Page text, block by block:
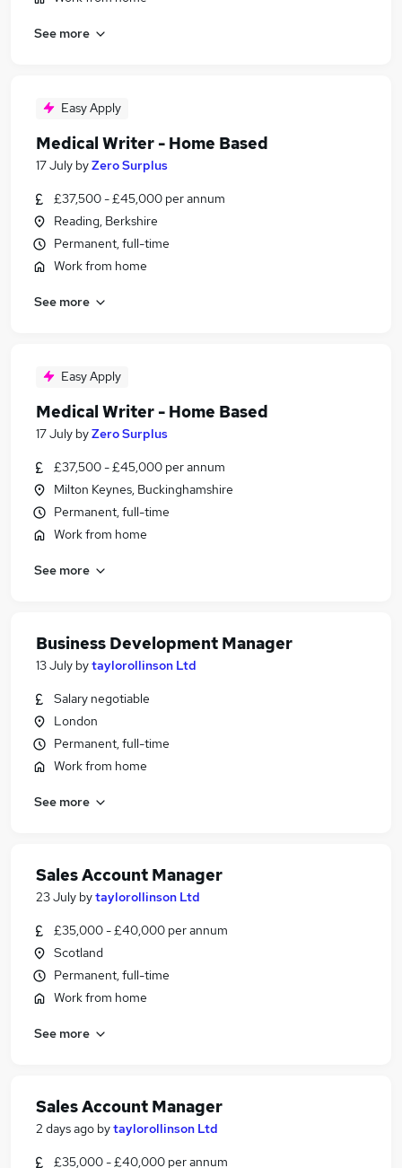
See more
Easy Apply
Medical Writer - Home Based
17 July byZero Surplus
£37,500 - £45,000 per annum
Reading, Berkshire
Permanent, full-time
Work from home
See more
Easy Apply
Medical Writer - Home Based
17 July byZero Surplus
£37,500 - £45,000 per annum
Milton Keynes, Buckinghamshire
Permanent, full-time
Work from home
See more
Business Development Manager
13 July bytaylorollinson Ltd
Salary negotiable
London
Permanent, full-time
Work from home
See more
Sales Account Manager
23 July bytaylorollinson Ltd
£35,000 - £40,000 per annum
Scotland
Permanent, full-time
Work from home
See more
Sales Account Manager
2 days ago bytaylorollinson Ltd
£35,000 - £40,000 per annum